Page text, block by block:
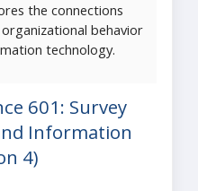
the connections
behavior
technology.
601: Survey
Information
4)